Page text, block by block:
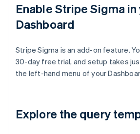
Enable Stripe Sigma
Dashboard
Stripe Sigma is an add-on feature.
30-day free trial, and setup takes
the left-hand menu of your
Explore the query